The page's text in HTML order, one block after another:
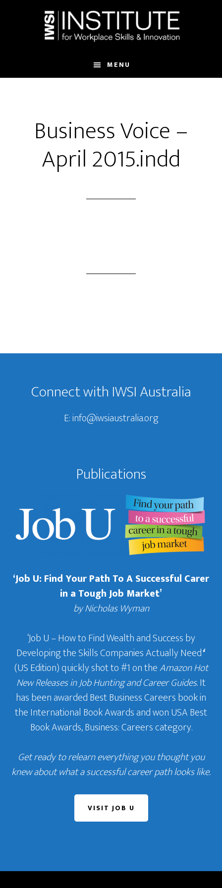
MENU
Business Voice –
April 2015.indd
Footer
Connect with IWSI Australia
E:info@iwsiaustralia.org
Publications
‘Job U: Find Your Path To A Successful Carer
in a Tough Job Market’
by Nicholas Wyman
‘Job U – How to Find Wealth and Success by
Developing the Skills Companies Actually Need‘
(US Edition) quickly shot to #1 on theAmazon Hot
New Releases in Job Hunting and Career Guides. It
has been awarded Best Business Careers book in
the International Book Awards and won USA Best
Book Awards, Business: Careers category.
Get ready to relearn everything you thought you
knew about what a successful career path looks like.
VISIT JOB U